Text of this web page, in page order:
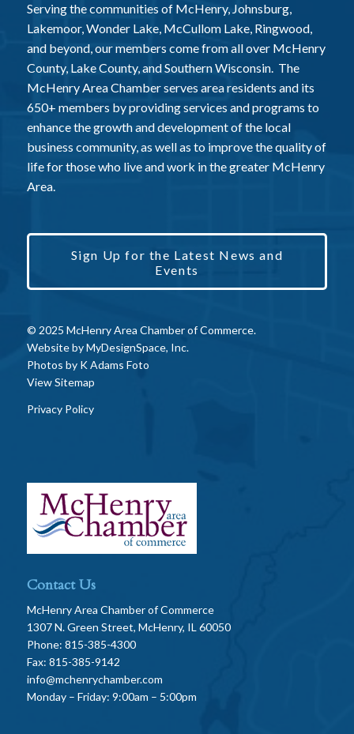
Serving the communities of McHenry, Johnsburg,
Lakemoor, Wonder Lake, McCullom Lake, Ringwood,
and beyond, our members come from all over McHenry
County, Lake County, and Southern Wisconsin. The
McHenry Area Chamber serves area residents and its
650+ members by providing services and programs to
enhance the growth and development of the local
business community, as well as to improve the quality of
life for those who live and work in the greater McHenry
Area.
Sign Up for the Latest News and
Events
© 2025 McHenry Area Chamber of Commerce.
Website byMyDesignSpace, Inc.
Photos by K Adams Foto
View Sitemap
Privacy Policy
Contact Us
McHenry Area Chamber of Commerce
1307 N. Green Street, McHenry, IL 60050
Phone: 815-385-4300
Fax: 815-385-9142
info@mchenrychamber.com
Monday – Friday: 9:00am – 5:00pm